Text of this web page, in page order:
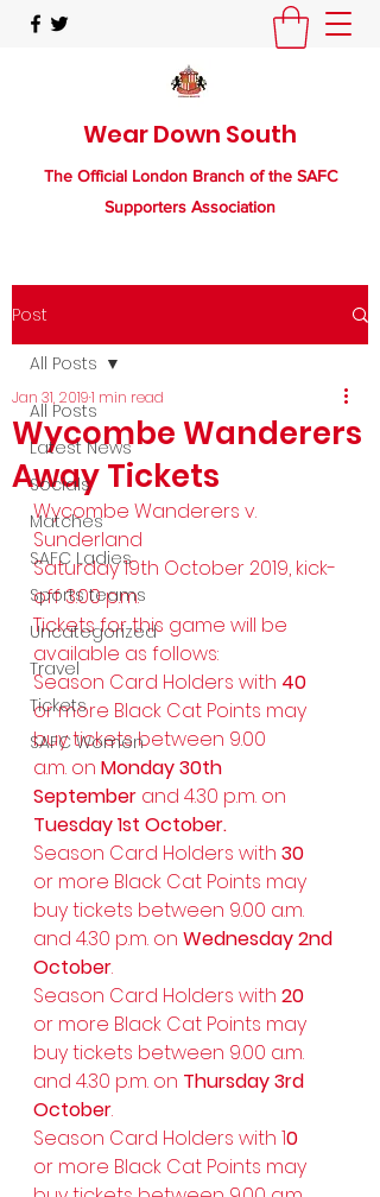
Wear Down South
The Official London Branch of the SAFC
Supporters Association
Post
All Posts
Latest News
Socials
Matches
SAFC Ladies
Sports teams
Uncategorized
Travel
Tickets
SAFC Women
All Posts
Wycombe Wanderers
Away Tickets
Jan 31, 20191 min read
Wycombe Wanderers v.
Sunderland
Saturday 19th October 2019, kick-
off 3.00 p.m.
Tickets for this game will be
available as follows:
Season Card Holders with 40
or more Black Cat Points may
buy tickets between 9.00
a.m. on Monday 30th
September and 4.30 p.m. on
Tuesday 1st October.
Season Card Holders with 30
or more Black Cat Points may
buy tickets between 9.00 a.m.
and 4.30 p.m. on Wednesday 2nd
October.
Season Card Holders with 20
or more Black Cat Points may
buy tickets between 9.00 a.m.
and 4.30 p.m. on Thursday 3rd
October.
Season Card Holders with 10
or more Black Cat Points may